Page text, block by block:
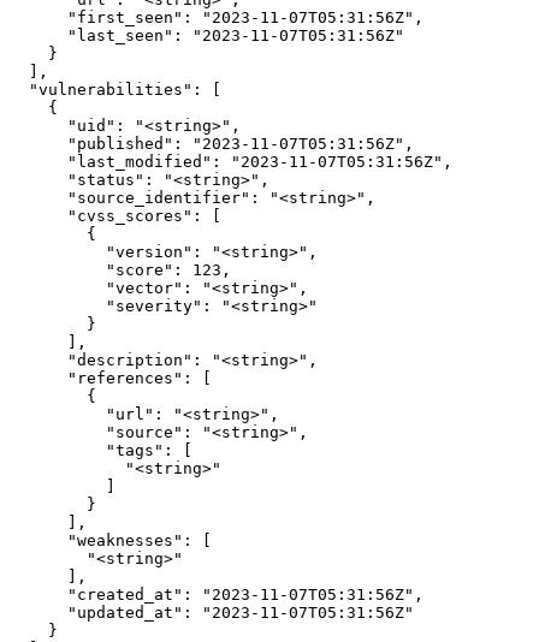
      "first_seen": "2023-11-07T05:31:56Z",
      "last_seen": "2023-11-07T05:31:56Z"
    }
  ],
  "vulnerabilities": [
    {
      "uid": "<string>",
      "published": "2023-11-07T05:31:56Z",
      "last_modified": "2023-11-07T05:31:56Z",
      "status": "<string>",
      "source_identifier": "<string>",
      "cvss_scores": [
        {
          "version": "<string>",
          "score": 123,
          "vector": "<string>",
          "severity": "<string>"
        }
      ],
      "description": "<string>",
      "references": [
        {
          "url": "<string>",
          "source": "<string>",
          "tags": [
            "<string>"
        }
      ],
      "weaknesses": [
        "<string>"
      ],
      "created_at": "2023-11-07T05:31:56Z",
      "updated_at": "2023-11-07T05:31:56Z"
    }